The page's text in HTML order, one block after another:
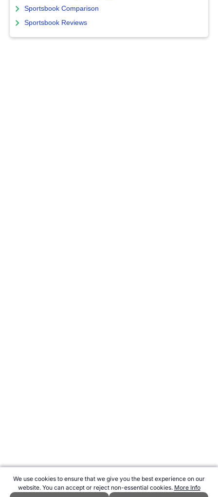
We use cookies to ensure that we give you the best experience on our
website. You can accept or reject non-essential cookies. More Info
Sportsbook Comparison
Sportsbook Reviews